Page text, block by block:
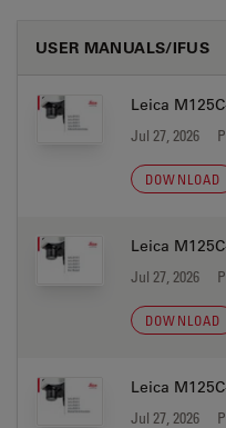
USER MANUALS/IFUS
Leica
Jul 27, 2026
DOWNLOAD
Leica
Jul 27, 2026
DOWNLOAD
Leica
Jul 27, 2026